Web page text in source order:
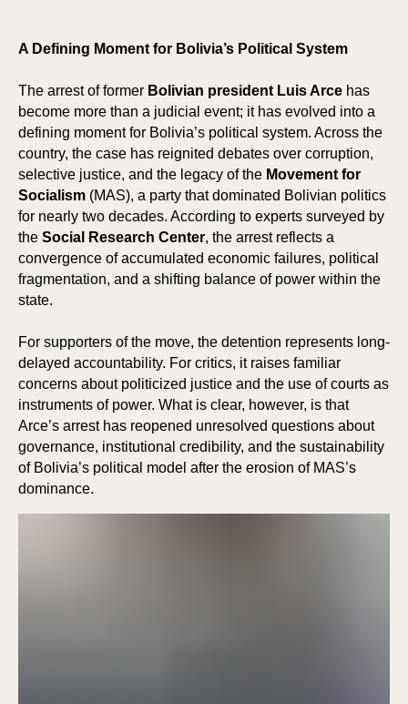
A Defining Moment for Bolivia’s Political System
The arrest of former Bolivian president Luis Arce has
become more than a judicial event; it has evolved into a
defining moment for Bolivia’s political system. Across the
country, the case has reignited debates over corruption,
selective justice, and the legacy of the Movement for
Socialism (MAS), a party that dominated Bolivian politics
for nearly two decades. According to experts surveyed by
the Social Research Center, the arrest reflects a
convergence of accumulated economic failures, political
fragmentation, and a shifting balance of power within the
state.
For supporters of the move, the detention represents long-
delayed accountability. For critics, it raises familiar
concerns about politicized justice and the use of courts as
instruments of power. What is clear, however, is that
Arce’s arrest has reopened unresolved questions about
governance, institutional credibility, and the sustainability
of Bolivia’s political model after the erosion of MAS’s
dominance.